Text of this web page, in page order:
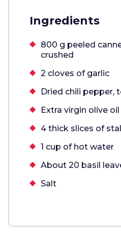
Ingredients
800 g peeled
crushed
2 cloves of garlic
Dried chili pepper,
Extra virgin olive oil
4 thick slices of
1 cup of hot water
About 20 basil
Salt